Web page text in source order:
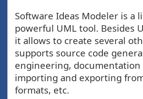
Software Ideas Modeler is a
powerful UML tool. Besides
it allows to create several
supports source code
engineering,
importing and exporting
formats, etc.